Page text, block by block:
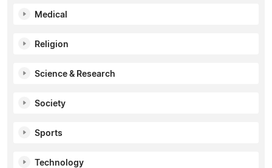
Medical
Religion
Science & Research
Society
Sports
Technology